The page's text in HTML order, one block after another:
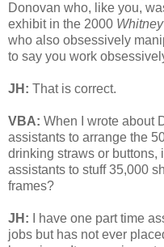
Donovan who, like you,
exhibit in the 2000
who also obsessively
to say you work
JH: That is correct.
VBA: When I wrote about
assistants to arrange the
drinking straws or buttons,
assistants to stuff 35,000
frames?
JH:
I have one part time
jobs but has not ever